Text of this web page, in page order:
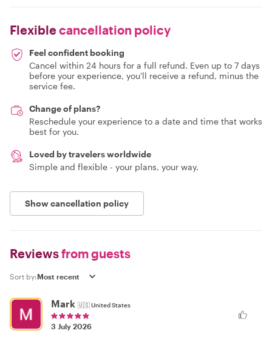
Flexiblecancellation policy
Feel confident booking
Cancel within 24 hours for a full refund. Even up to 7 days
before your experience, you'll receive a refund, minus the
service fee.
Change of plans?
Reschedule your experience to a date and time that works
best for you.
Loved by travelers worldwide
Simple and flexible - your plans, your way.
Show cancellation policy
Reviewsfrom guests
Sort by:
Mark 🇺🇸United States
3 July 2026